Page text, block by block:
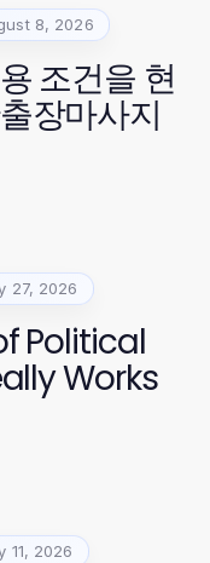
8, 2026
조건을 현
장마사지
27, 2026
Political
Works
11, 2026